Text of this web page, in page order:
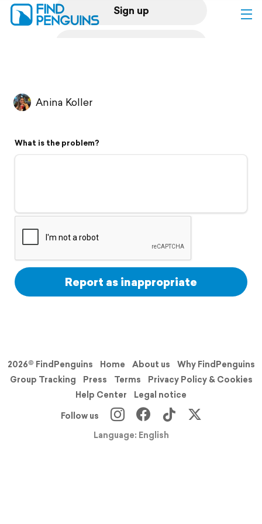
Sign up
Flyover video
Support
Anina Koller
What is the problem?
Report as inappropriate
2026© FindPenguins Home About us
Why FindPenguins
Group Tracking
Press Terms
Privacy Policy & Cookies
Help Center
Legal notice
Follow us
Language: English